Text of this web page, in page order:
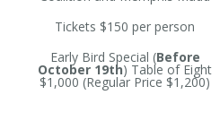
Tickets $150 per person
Early Bird Special (Before
October 19th) Table of Eight
$1,000 (Regular Price $1,200)